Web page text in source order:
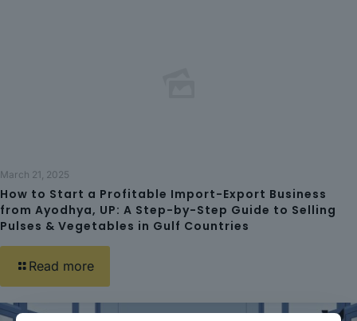
March 21, 2025
How to Start a Profitable Import-Export Business
from Ayodhya, UP: A Step-by-Step Guide to Selling
Pulses & Vegetables in Gulf Countries
Read more